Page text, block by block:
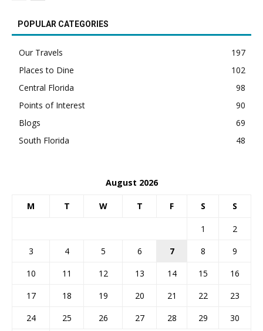
POPULAR CATEGORIES
Our Travels
197
Places to Dine
102
Central Florida
98
Points of Interest
90
Blogs
69
South Florida
48
August 2026
M T W T F S S
1
2
3
4 5 6 7 8
9
10
11 12 13 14 15
16
17
18 19 20 21 22
23
24
25 26 27 28 29
30